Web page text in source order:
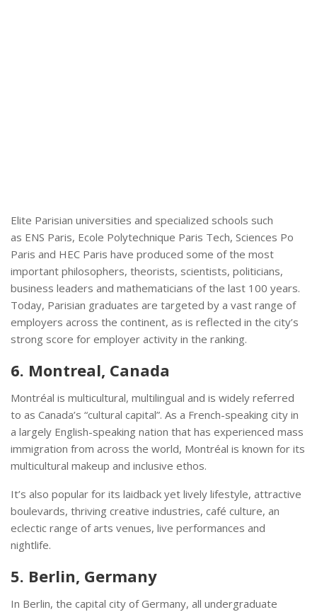
Elite Parisian universities and specialized schools such
as ENS Paris, Ecole Polytechnique Paris Tech, Sciences Po
Paris and HEC Paris have produced some of the most
important philosophers, theorists, scientists, politicians,
business leaders and mathematicians of the last 100 years.
Today, Parisian graduates are targeted by a vast range of
employers across the continent, as is reflected in the city’s
strong score for employer activity in the ranking.
6. Montreal, Canada
Montréal is multicultural, multilingual and is widely referred
to as Canada’s “cultural capital”. As a French-speaking city in
a largely English-speaking nation that has experienced mass
immigration from across the world, Montréal is known for its
multicultural makeup and inclusive ethos.
It’s also popular for its laidback yet lively lifestyle, attractive
boulevards, thriving creative industries, café culture, an
eclectic range of arts venues, live performances and
nightlife.
5. Berlin, Germany
In Berlin, the capital city of Germany, all undergraduate